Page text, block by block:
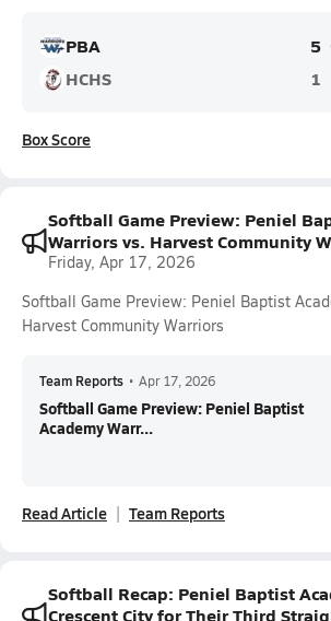
PBA
5
HCHS
1
Box Score
Softball Game Preview: Peniel
Warriors vs. Harvest Community
Friday, Apr 17, 2026
Softball Game Preview: Peniel Baptist
Harvest Community Warriors
Team Reports • Apr 17, 2026
Softball Game Preview: Peniel Baptist
Academy Warr...
Read Article Team Reports
Softball Recap: Peniel Baptist
Crescent City for Their Third